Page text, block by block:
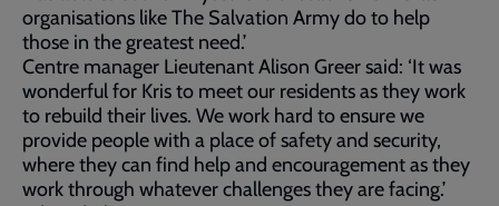
organisations like The Salvation Army do to help
those in the greatest need.’
Centre manager Lieutenant Alison Greer said: ‘It was
wonderful for Kris to meet our residents as they work
to rebuild their lives. We work hard to ensure we
provide people with a place of safety and security,
where they can find help and encouragement as they
work through whatever challenges they are facing.’